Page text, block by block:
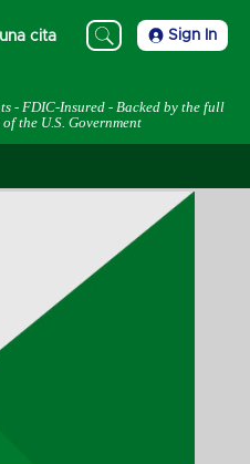
cita Sign In
- FDIC-Insured - Backed by the full
the U.S. Government